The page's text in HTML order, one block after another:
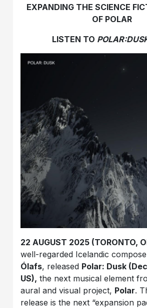
EXPANDING THE SCIENCE
OF POLAR
LISTEN TO
22 AUGUST 2025 (TORONTO,
well-regarded Icelandic
Ólafs, released Polar: Dusk
US), the next musical element
aural and visual project, Polar.
release is the next “expansion